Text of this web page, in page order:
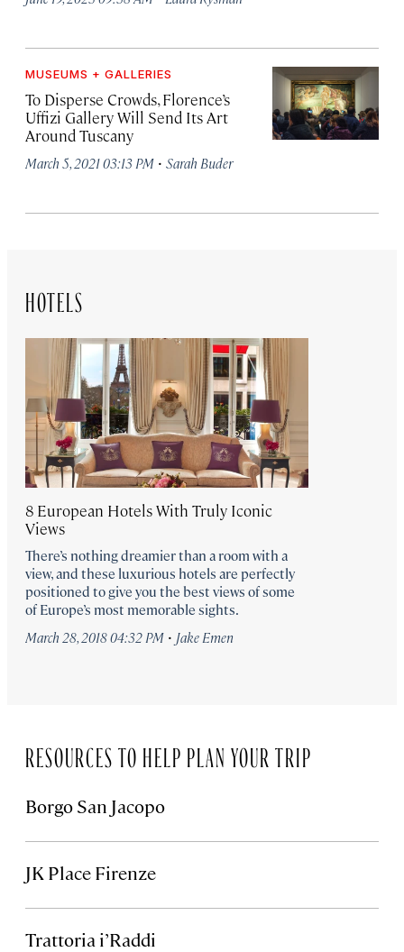
MUSEUMS + GALLERIES
To Disperse Crowds, Florence’s
Uffizi Gallery Will Send Its Art
Around Tuscany
March 5, 2021 03:13 PM · Sarah Buder
HOTELS
8 European Hotels With Truly Iconic
Views
There’s nothing dreamier than a room with a
view, and these luxurious hotels are perfectly
positioned to give you the best views of some
of Europe’s most memorable sights.
March 28, 2018 04:32 PM · Jake Emen
RESOURCES TO HELP PLAN YOUR TRIP
Borgo San Jacopo
JK Place Firenze
Trattoria i’Raddi